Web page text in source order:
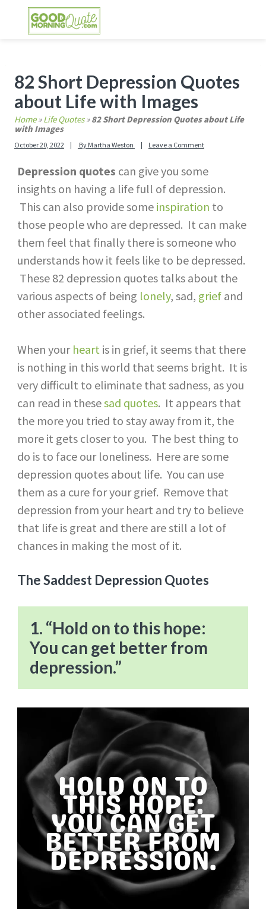
82 Short Depression Quotes
about Life with Images
Home»Life Quotes»82 Short Depression Quotes about Life
with Images
October 20, 2022 By Martha Weston Leave a Comment
Depression quotes can give you some
insights on having a life full of depression.
This can also provide some inspiration to
those people who are depressed. It can make
them feel that finally there is someone who
understands how it feels like to be depressed.
These 82 depression quotes talks about the
various aspects of being lonely, sad, griefand
other associated feelings.
When your heartis in grief, it seems that there
is nothing in this world that seems bright. It is
very difficult to eliminate that sadness, as you
can read in thesesad quotes. It appears that
the more you tried to stay away from it, the
more it gets closer to you. The best thing to
do is to face our loneliness. Here are some
depression quotes about life. You can use
them as a cure for your grief. Remove that
depression from your heart and try to believe
that life is great and there are still a lot of
chances in making the most of it.
The Saddest Depression Quotes
1. “Hold on to this hope:
You can get better from
depression.”
Primary
Sidebar